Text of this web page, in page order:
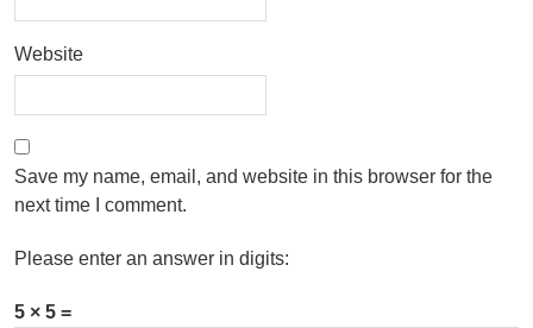
Website
Save my name, email, and website in this browser for the
next time I comment.
Please enter an answer in digits:
5 × 5 =